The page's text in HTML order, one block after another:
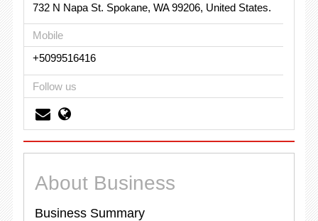
732 N Napa St. Spokane, WA 99206, United States.
Mobile
+5099516416
Follow us
About Business
Business Summary